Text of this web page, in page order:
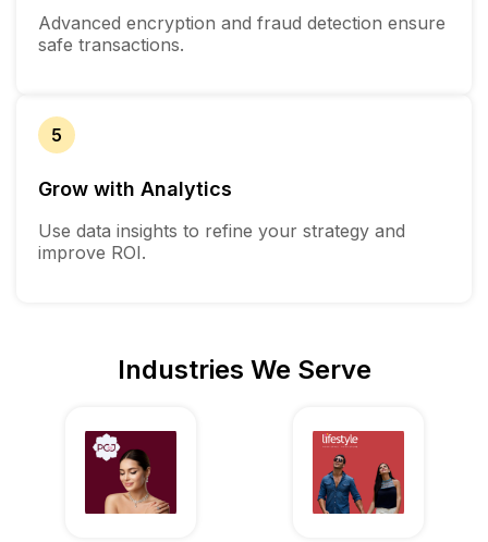
Advanced encryption and fraud detection ensure
safe transactions.
5
Grow with Analytics
Use data insights to refine your strategy and
improve ROI.
Industries We Serve